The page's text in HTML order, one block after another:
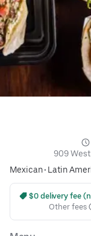
909 West
Mexican• Latin
$0 delivery fee
Other fees